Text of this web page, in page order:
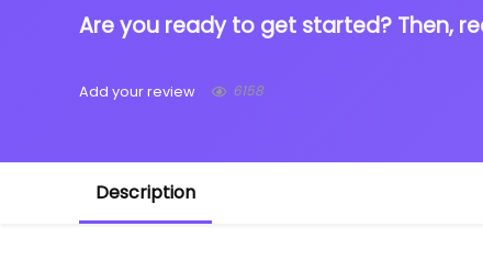
Are you ready to get started? Then,
Add your review 6158
Description